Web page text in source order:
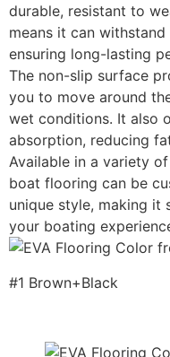
durable, resistant to
means it can
ensuring long-lasting
The non-slip surface
you to move around
wet conditions. It also
absorption, reducing
Available in a variety
boat flooring can be
unique style, making it
your boating
#1 Brown+Black